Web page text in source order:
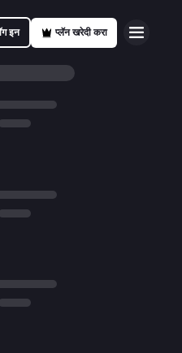
इन प्लॅन खरेदी करा